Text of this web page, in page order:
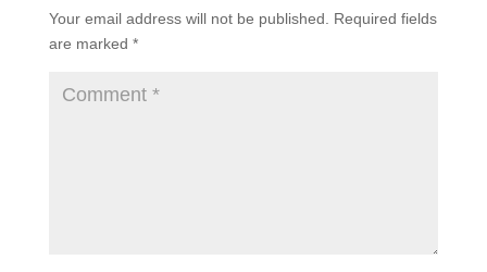
Your email address will not be published.
Required fields
are marked *